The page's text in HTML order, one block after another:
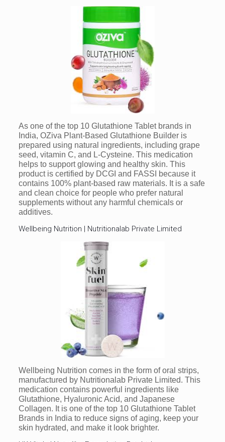
As one of the top 10 Glutathione Tablet brands in
India, OZiva Plant-Based Glutathione Builder is
prepared using natural ingredients, including grape
seed, vitamin C, and L-Cysteine. This medication
helps to support glowing and healthy skin. This
product is certified by DCGI and FASSI because it
contains 100% plant-based raw materials. It is a safe
and clean choice for people who prefer natural
supplements without any harmful chemicals or
additives.
Wellbeing Nutrition | Nutritionalab Private Limited
Wellbeing Nutrition comes in the form of oral strips,
manufactured by Nutritionalab Private Limited. This
medication contains powerful ingredients like
Glutathione, Hyaluronic Acid, and Japanese
Collagen. It is one of the top 10 Glutathione Tablet
Brands in India to reduce signs of aging, keep your
skin hydrated, and make it look brighter.